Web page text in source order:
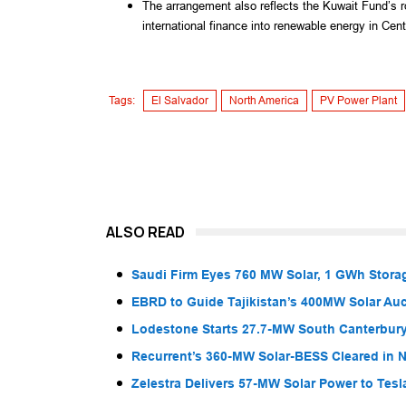
The arrangement also reflects the Kuwait
international finance into renewable energy in
Tags: El Salvador North America PV Power Plant
ALSO READ
Saudi Firm Eyes 760 MW Solar, 1 GWh
EBRD to Guide Tajikistan’s 400MW Solar
Lodestone Starts 27.7-MW South
Recurrent’s 360-MW Solar-BESS Cleared in
Zelestra Delivers 57-MW Solar Power to